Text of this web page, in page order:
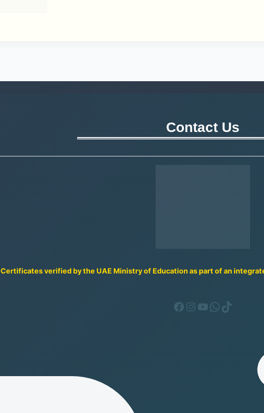
Contact Us
Certificates verified by the UAE Ministry of Education as part of an
Facebook
Instagram
YouTube
WhatsApp
TikTok